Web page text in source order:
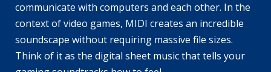
communicate with computers and each other. In the
context of video games, MIDI creates an incredible
soundscape without requiring massive file sizes.
Think of it as the digital sheet music that tells your